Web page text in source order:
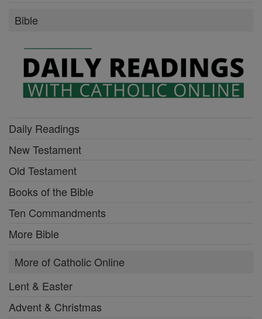
Bible
Daily Readings
New Testament
Old Testament
Books of the Bible
Ten Commandments
More Bible
More of Catholic Online
Lent & Easter
Advent & Christmas